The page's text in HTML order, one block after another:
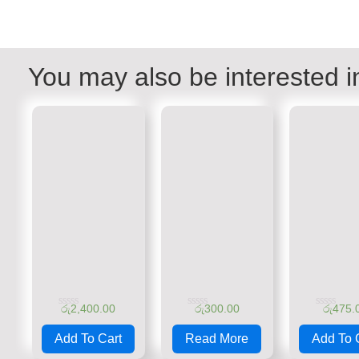
You may also be interested
Rated
0
out
රු2,400.00
Add To Cart
Rated
0
out
රු300.00
Read More
Rated
0
out
රු
Add To